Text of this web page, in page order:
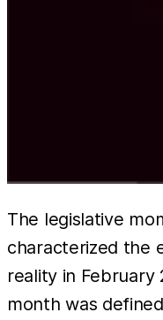
The legislative
characterized the
reality in February
month was